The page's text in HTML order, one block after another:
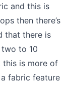
and this is
then there’s
that there is
to 10
this is more of
fabric feature